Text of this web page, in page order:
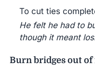
To cut ties
He felt he had to
though it meant
Burn bridges out